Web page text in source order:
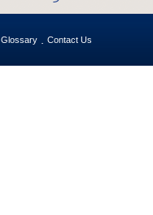
Glossary Contact Us